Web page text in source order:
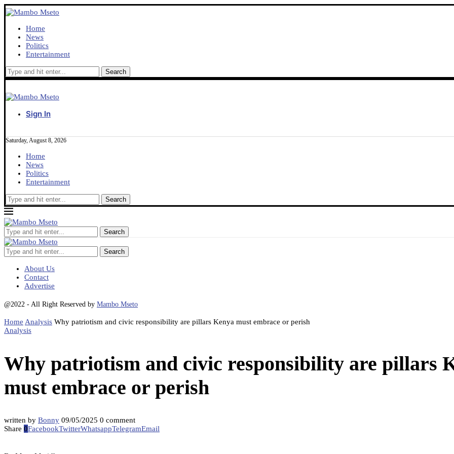
Home
News
Politics
Entertainment
Sign In
Saturday, August 8, 2026
Home
News
Politics
Entertainment
Search
About Us
Contact
Advertise
@2022 - All Right Reserved by Mambo Mseto
Home Analysis Why patriotism and civic responsibility are pillars Kenya must embrace or perish
Analysis
Why patriotism and civic responsibility are pillars
must embrace or perish
written by Bonny 09/05/2025 0 comment
Share 0FacebookTwitterWhatsappTelegramEmail